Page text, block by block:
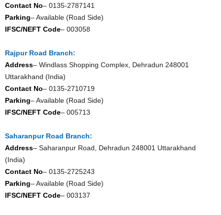
Contact No– 0135-2787141
Parking– Available (Road Side)
IFSC/NEFT Code– 003058
Rajpur Road Branch:
Address– Windlass Shopping Complex, Dehradun 248001
Uttarakhand (India)
Contact No– 0135-2710719
Parking– Available (Road Side)
IFSC/NEFT Code– 005713
Saharanpur Road Branch:
Address– Saharanpur Road, Dehradun 248001 Uttarakhand
(India)
Contact No– 0135-2725243
Parking– Available (Road Side)
IFSC/NEFT Code– 003137